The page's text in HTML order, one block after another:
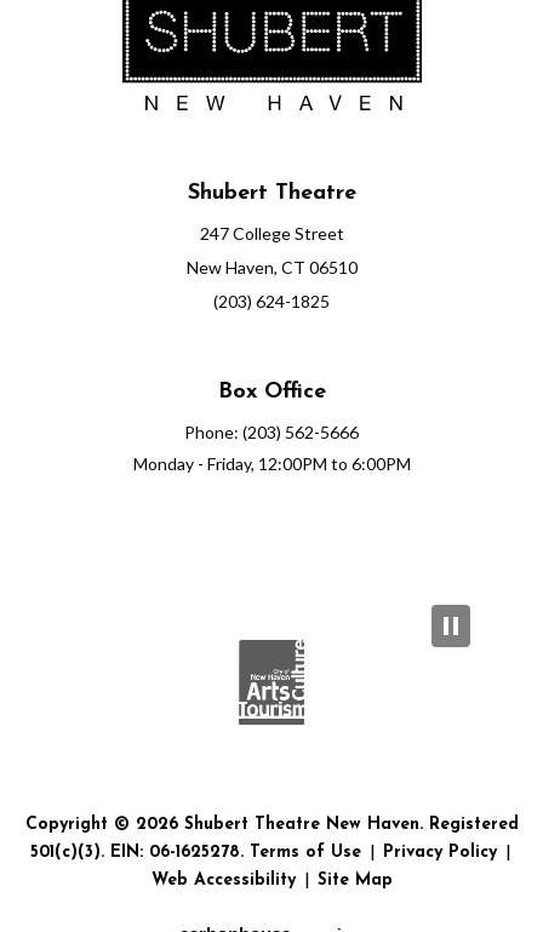
Shubert Theatre
247 College Street
New Haven, CT 06510
(203) 624-1825
Box Office
Phone: (203) 562-5666
Monday - Friday, 12:00PM to 6:00PM
Copyright © 2026 Shubert Theatre New Haven. Registered
501(c)(3). EIN: 06-1625278.
Terms of Use Privacy Policy
Web Accessibility
Site Map